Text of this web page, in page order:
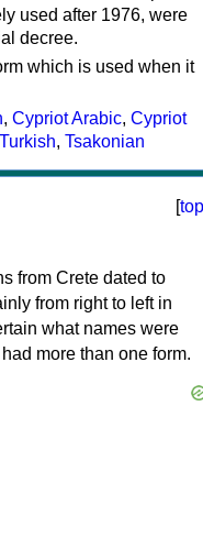
used after 1976, were
decree.
which is used when it
, Cypriot Arabic, Cypriot
, Tsakonian
[top
from Crete dated to
from right to left in
what names were
more than one form.